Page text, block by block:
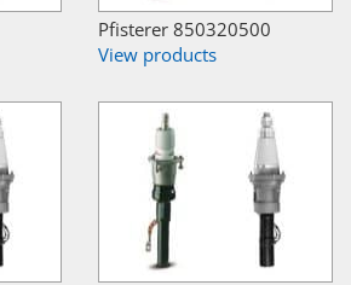
Pfisterer 850320500
View products